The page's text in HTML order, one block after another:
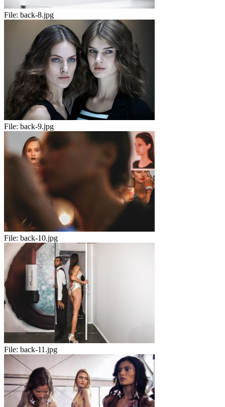
File: back-8.jpg
File: back-9.jpg
File: back-10.jpg
File: back-11.jpg